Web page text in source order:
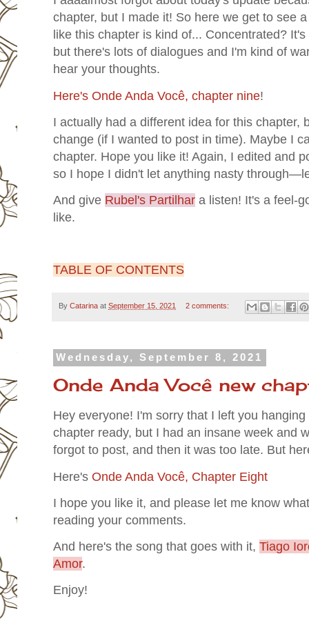
chapter, but I made it! So here we get to see
like this chapter is kind of... Concentrated?
but there's lots of dialogues and I'm kind of
hear your thoughts.
Here's Onde Anda Você, chapter nine!
I actually had a different idea for this chapter,
change (if I wanted to post in time). Maybe I
chapter. Hope you like it! Again, I edited and
so I hope I didn't let anything nasty
And give Rubel's Partilhar a listen! It's a feel-
like.
TABLE OF CONTENTS
By Catarina at September 15, 2021 2 comments:
Wednesday, September 8, 2021
Onde Anda Você new
Hey everyone! I'm sorry that I left you
chapter ready, but I had an insane week and
forgot to post, and then it was too late. But
Here's Onde Anda Você, Chapter Eight
I hope you like it, and please let me know
reading your comments.
And here's the song that goes with it, Tiago
Amor.
Enjoy!